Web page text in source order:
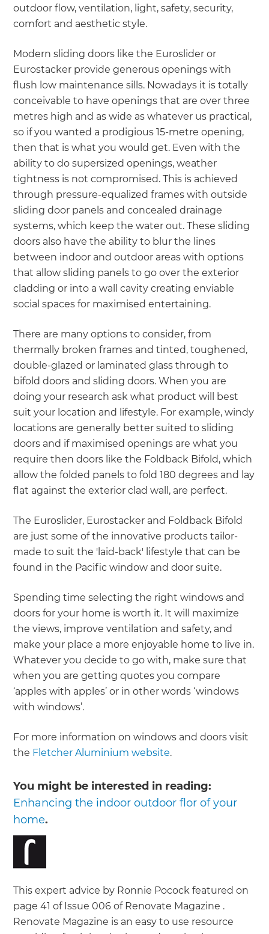
outdoor flow, ventilation, light, safety, security,
comfort and aesthetic style.
Modern sliding doors like the Euroslider or
Eurostacker provide generous openings with
flush low maintenance sills. Nowadays it is totally
conceivable to have openings that are over three
metres high and as wide as whatever us practical,
so if you wanted a prodigious 15-metre opening,
then that is what you would get. Even with the
ability to do supersized openings, weather
tightness is not compromised. This is achieved
through pressure-equalized frames with outside
sliding door panels and concealed drainage
systems, which keep the water out. These sliding
doors also have the ability to blur the lines
between indoor and outdoor areas with options
that allow sliding panels to go over the exterior
cladding or into a wall cavity creating enviable
social spaces for maximised entertaining.
There are many options to consider, from
thermally broken frames and tinted, toughened,
double-glazed or laminated glass through to
bifold doors and sliding doors. When you are
doing your research ask what product will best
suit your location and lifestyle. For example, windy
locations are generally better suited to sliding
doors and if maximised openings are what you
require then doors like the Foldback Bifold, which
allow the folded panels to fold 180 degrees and lay
flat against the exterior clad wall, are perfect.
The Euroslider, Eurostacker and Foldback Bifold
are just some of the innovative products tailor-
made to suit the 'laid-back' lifestyle that can be
found in the Pacific window and door suite.
Spending time selecting the right windows and
doors for your home is worth it. It will maximize
the views, improve ventilation and safety, and
make your place a more enjoyable home to live in.
Whatever you decide to go with, make sure that
when you are getting quotes you compare
‘apples with apples’ or in other words ‘windows
with windows’.
For more information on windows and doors visit
the Fletcher Aluminium website.
You might be interested in reading:
Enhancing the indoor outdoor flor of your
home.
This expert advice by Ronnie Pocock featured on
page 41 of Issue 006 of Renovate Magazine .
Renovate Magazine is an easy to use resource